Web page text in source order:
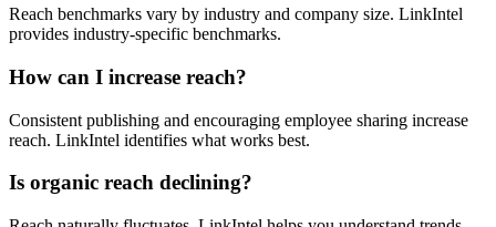
Reach benchmarks vary by industry and company size. LinkIntel
provides industry-specific benchmarks.
How can I increase reach?
Consistent publishing and encouraging employee sharing increase
reach. LinkIntel identifies what works best.
Is organic reach declining?